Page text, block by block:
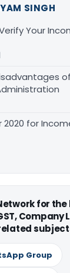
SINGH
Your
for
for
Company
Group